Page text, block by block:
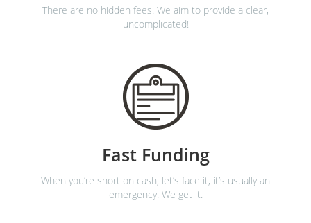
There are no hidden fees. We aim to provide a clear,
uncomplicated!
Fast Funding
When you’re short on cash, let’s face it, it’s usually an
emergency. We get it.